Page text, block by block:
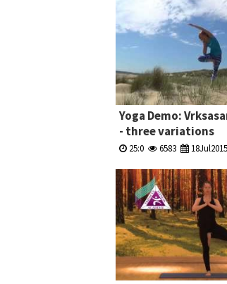
Yoga Demo:
- three variations
25:0 6583 18Jul2015